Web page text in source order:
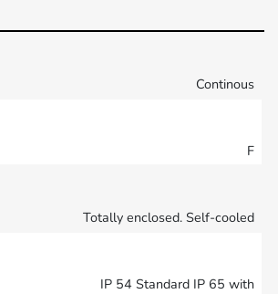
Continous
F
Totally enclosed. Self-cooled
IP 54 Standard IP 65 with